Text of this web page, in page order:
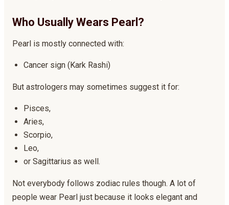
Who Usually Wears Pearl?
Pearl is mostly connected with:
Cancer sign (Kark Rashi)
But astrologers may sometimes suggest it for:
Pisces,
Aries,
Scorpio,
Leo,
or Sagittarius as well.
Not everybody follows zodiac rules though. A lot of
people wear Pearl just because it looks elegant and